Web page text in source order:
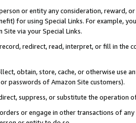
or entity any consideration, reward,
for using Special Links. For example,
via your Special Links.
redirect, read, interpret, or fill in
obtain, store, cache, or otherwise use
passwords of Amazon Site customers).
suppress, or substitute the operation
or engage in other transactions of